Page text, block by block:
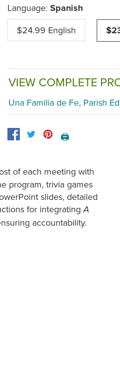
Language: Spanish
$24.99 English
VIEW COMPLETE
Una Familia de Fe, Parish
🖨️
of each meeting with
program, trivia games
slides, detailed
for integratingA
accountability.